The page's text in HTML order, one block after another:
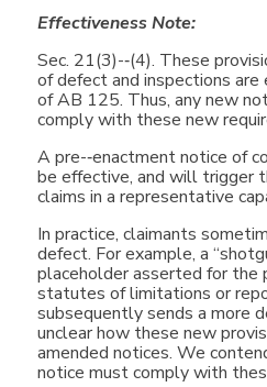
Effectiveness Note:
Sec. 21(3)-­‐(4). These
of defect and inspections
of AB 125. Thus, any new
comply with these new
A pre-­‐enactment notice of
be effective, and will trigger
claims in a representative
In practice, claimants
defect. For example, a
placeholder asserted for the
statutes of limitations or
subsequently sends a more
unclear how these new
amended notices. We
notice must comply with